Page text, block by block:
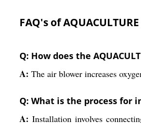
FAQ's of
Q: How does the
A: The air blower increases
Q: What is the process for
A: Installation involves